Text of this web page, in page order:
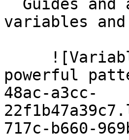
variables
powerful
48ac-a3cc-
717c-b660-